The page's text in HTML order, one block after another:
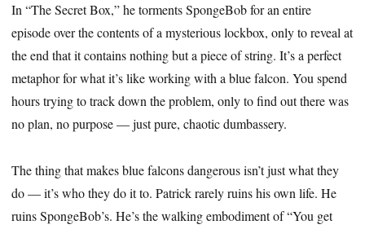
In “The Secret Box,” he torments SpongeBob for an entire
episode over the contents of a mysterious lockbox, only to reveal at
the end that it contains nothing but a piece of string. It’s a perfect
metaphor for what it’s like working with a blue falcon. You spend
hours trying to track down the problem, only to find out there was
no plan, no purpose — just pure, chaotic dumbassery.
The thing that makes blue falcons dangerous isn’t just what they
do — it’s who they do it to. Patrick rarely ruins his own life. He
ruins SpongeBob’s. He’s the walking embodiment of “You get